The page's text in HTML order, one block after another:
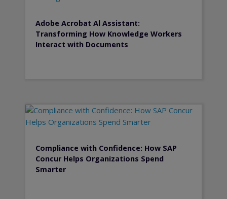
Adobe Acrobat Al Assistant:
Transforming How Knowledge Workers
Interact with Documents
Compliance with Confidence: How SAP
Concur Helps Organizations Spend
Smarter